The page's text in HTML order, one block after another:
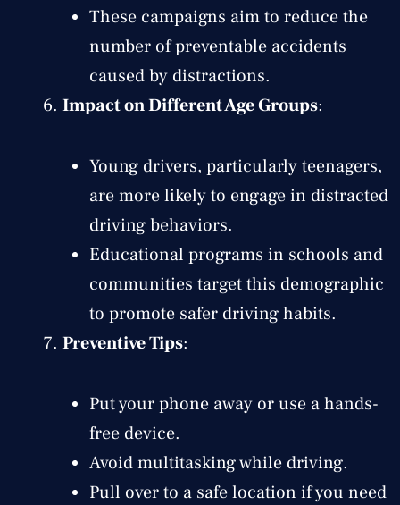
These campaigns aim to reduce the
number of preventable accidents
caused by distractions.
Impact on Different Age Groups:
Young drivers, particularly teenagers,
are more likely to engage in distracted
driving behaviors.
Educational programs in schools and
communities target this demographic
to promote safer driving habits.
Preventive Tips:
Put your phone away or use a hands-
free device.
Avoid multitasking while driving.
Pull over to a safe location if you need